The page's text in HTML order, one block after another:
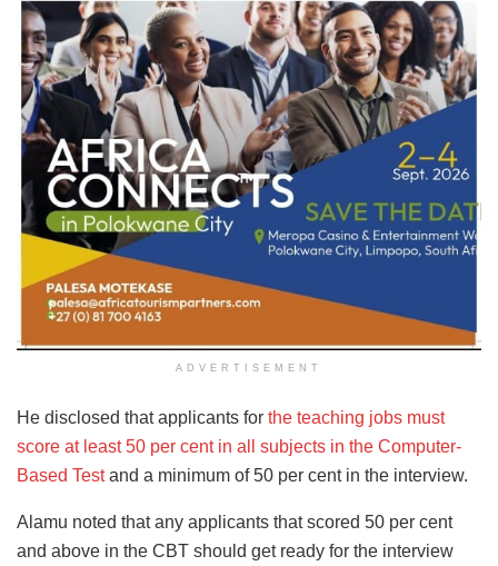
ADVERTISEMENT
He disclosed that applicants for the teaching jobs must
score at least 50 per cent in all subjects in the Computer-
Based Testand a minimum of 50 per cent in the interview.
Alamu noted that any applicants that scored 50 per cent
and above in the CBT should get ready for the interview